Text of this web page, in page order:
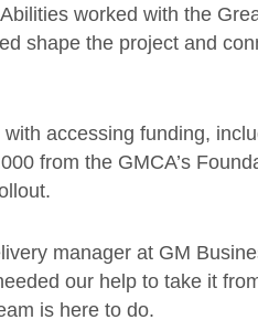
worked with the
shape the project and
accessing funding,
from the GMCA’s
manager at GM
our help to take it
is here to do.